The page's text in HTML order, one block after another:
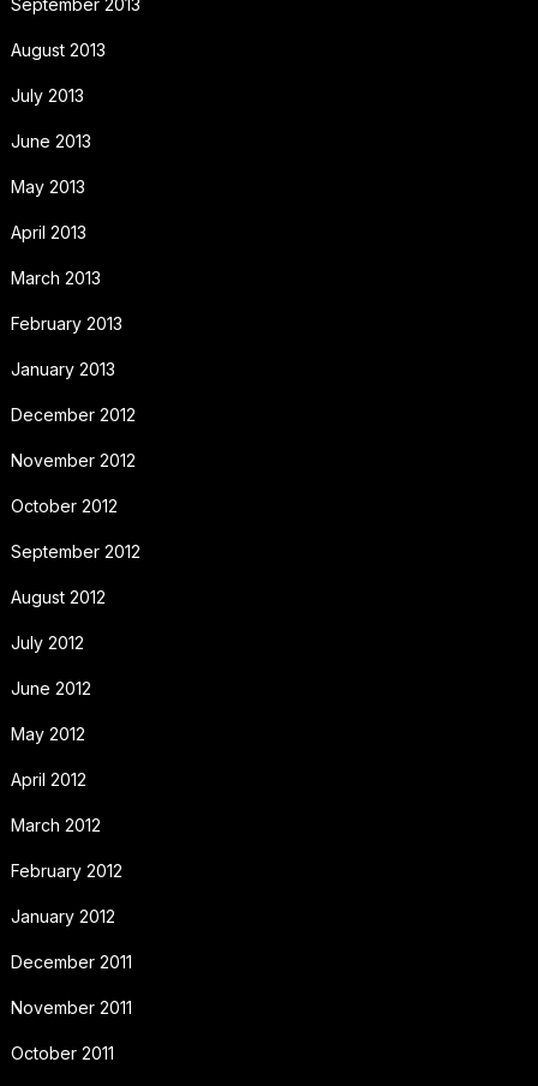
August 2013
July 2013
June 2013
May 2013
April 2013
March 2013
February 2013
January 2013
December 2012
November 2012
October 2012
September 2012
August 2012
July 2012
June 2012
May 2012
April 2012
March 2012
February 2012
January 2012
December 2011
November 2011
October 2011